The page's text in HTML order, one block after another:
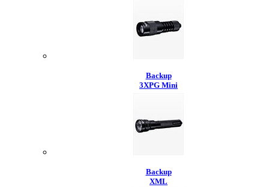
Backup
3XPG Mini
Backup
XML